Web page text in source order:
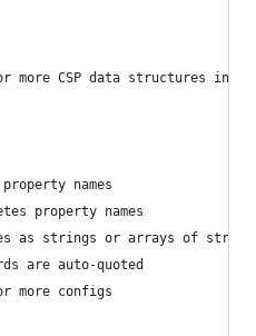
more CSP data structures into
names
property names
as strings or arrays of
are auto-quoted
more configs